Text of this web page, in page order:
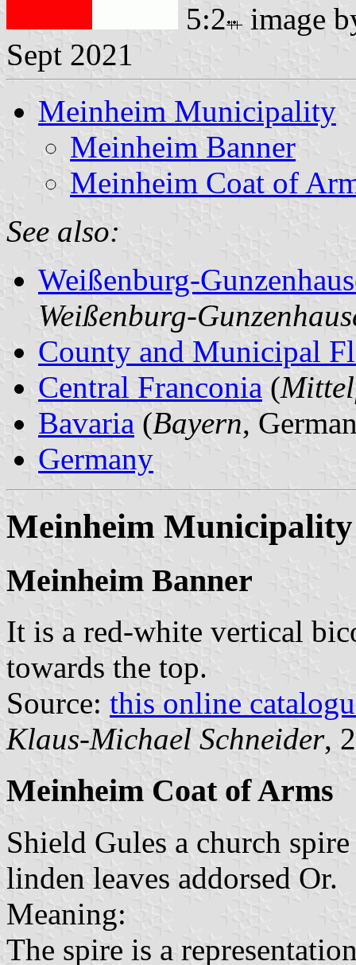
5:2
image
Sept 2021
Meinheim Municipality
Meinheim Banner
Meinheim Coat of
See also:
Weißenburg-
Weißenburg-
County and Municipal
Central Franconia (
Bavaria (Bayern,
Germany
Meinheim Municipality
Meinheim Banner
It is a red-white vertical
towards the top.
Source: this online
Klaus-Michael Schneider,
Meinheim Coat of Arms
Shield Gules a church
linden leaves addorsed Or.
Meaning:
The spire is a